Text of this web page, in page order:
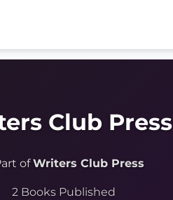
Club Press
ofWriters Club Press
2 Books Published